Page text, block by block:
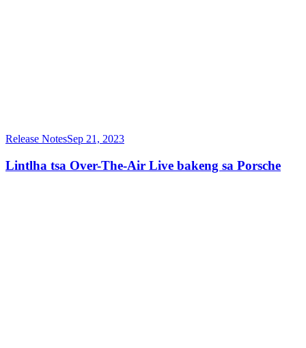
Release NotesSep 21, 2023
Lintlha tsa Over-The-Air Live bakeng sa Porsche